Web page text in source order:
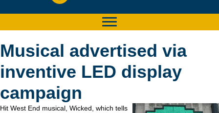
Musical advertised via
inventive LED display
campaign
Hit West End musical, Wicked, which tells